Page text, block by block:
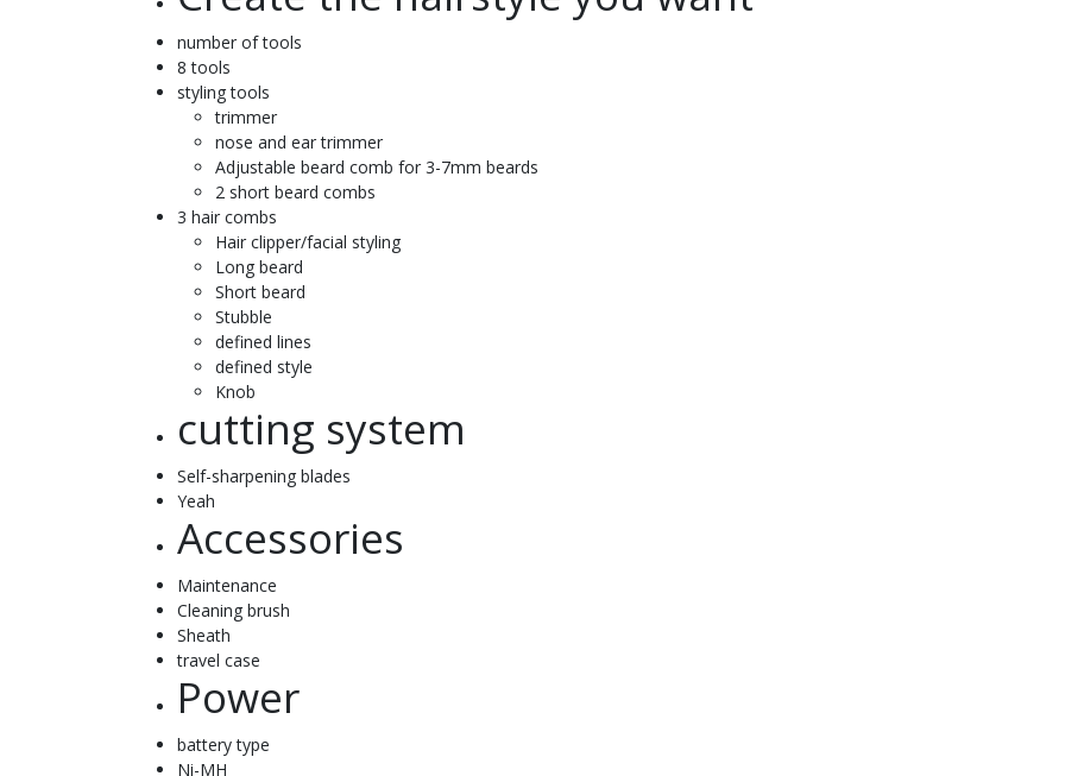
number of tools
8 tools
styling tools
trimmer
nose and ear trimmer
Adjustable beard comb for 3-7mm beards
2 short beard combs
3 hair combs
Hair clipper/facial styling
Long beard
Short beard
Stubble
defined lines
defined style
Knob
cutting system
Self-sharpening blades
Yeah
Accessories
Maintenance
Cleaning brush
Sheath
travel case
Power
battery type
Ni-MH